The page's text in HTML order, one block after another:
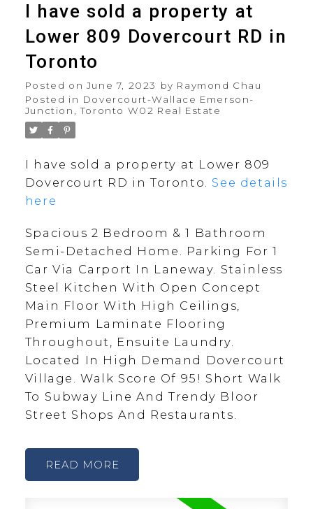
I have sold a property at
Lower 809 Dovercourt RD in
Toronto
Posted on June 7, 2023 by Raymond Chau
Posted in Dovercourt-Wallace Emerson-
Junction, Toronto W02 Real Estate
I have sold a property at Lower 809
Dovercourt RD in Toronto. See details
here
Spacious 2 Bedroom & 1 Bathroom
Semi-Detached Home. Parking For 1
Car Via Carport In Laneway. Stainless
Steel Kitchen With Open Concept
Main Floor With High Ceilings,
Premium Laminate Flooring
Throughout, Ensuite Laundry.
Located In High Demand Dovercourt
Village. Walk Score Of 95! Short Walk
To Subway Line And Trendy Bloor
Street Shops And Restaurants.
READ